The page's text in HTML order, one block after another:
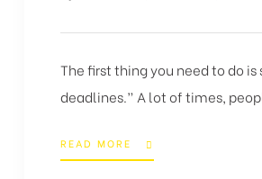
The first thing you need to do
deadlines.” A lot of times,
READ MORE